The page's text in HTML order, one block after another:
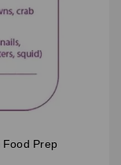
Food Prep